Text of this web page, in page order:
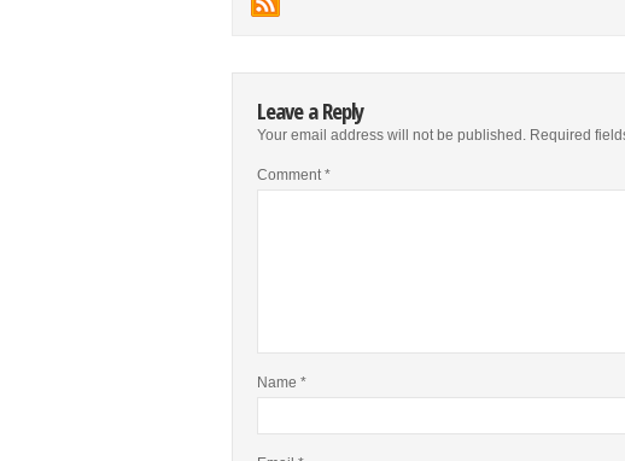
Leave a Reply
Your email address will not be published. Required
Comment *
Name *